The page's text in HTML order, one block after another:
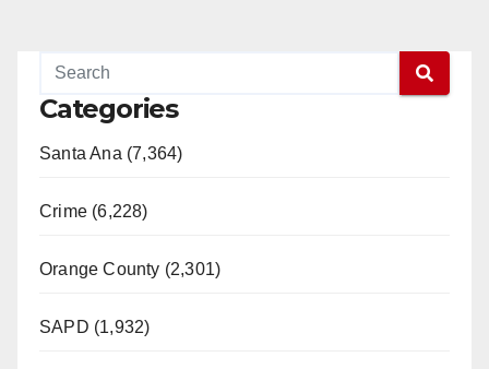
Categories
Santa Ana (7,364)
Crime (6,228)
Orange County (2,301)
SAPD (1,932)